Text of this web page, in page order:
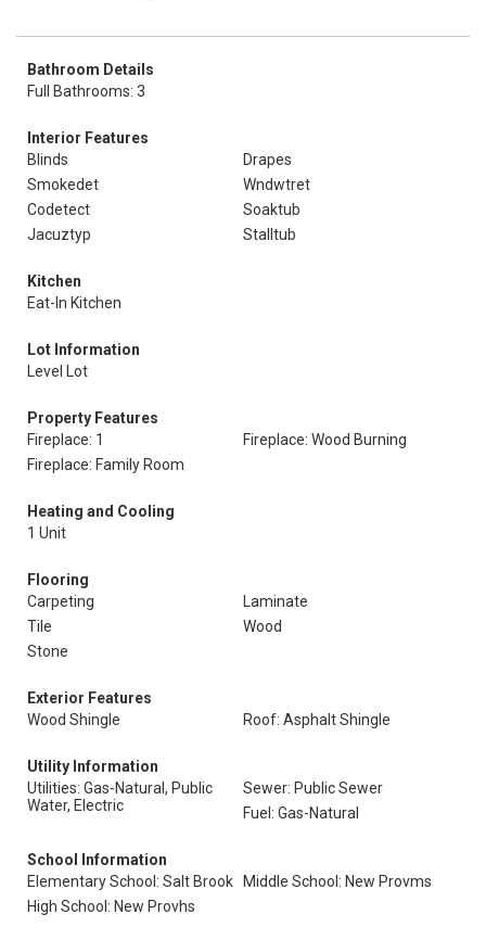
Bathroom Details
Full Bathrooms: 3
Interior Features
Blinds
Drapes
Smokedet
Wndwtret
Codetect
Soaktub
Jacuztyp
Stalltub
Kitchen
Eat-In Kitchen
Lot Information
Level Lot
Property Features
Fireplace: 1
Fireplace: Wood Burning
Fireplace: Family Room
Heating and Cooling
1 Unit
Flooring
Carpeting
Laminate
Tile
Wood
Stone
Exterior Features
Wood Shingle
Roof: Asphalt Shingle
Utility Information
Utilities: Gas-Natural, Public
Water, Electric
Sewer: Public Sewer
Fuel: Gas-Natural
School Information
Elementary School: Salt Brook
Middle School: New Provms
High School: New Provhs